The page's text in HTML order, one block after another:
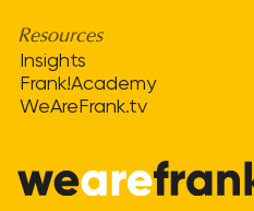
Resources
Insights
Frank!Academy
WeAreFrank.tv